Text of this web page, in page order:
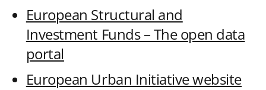
European Structural and
Investment Funds – The open data
portal
European Urban Initiative website